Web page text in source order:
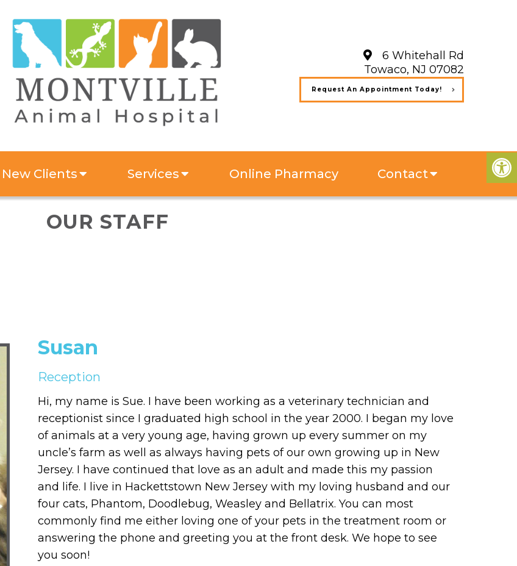
6 Whitehall Rd
Towaco, NJ 07082
Request An Appointment Today!
New Clients Services Online Pharmacy Contact
OUR STAFF
Susan
Reception
Hi, my name is Sue. I have been working as a veterinary technician and
receptionist since I graduated high school in the year 2000. I began my love
of animals at a very young age, having grown up every summer on my
uncle’s farm as well as always having pets of our own growing up in New
Jersey. I have continued that love as an adult and made this my passion
and life. I live in Hackettstown New Jersey with my loving husband and our
four cats, Phantom, Doodlebug, Weasley and Bellatrix. You can most
commonly find me either loving one of your pets in the treatment room or
answering the phone and greeting you at the front desk. We hope to see
you soon!